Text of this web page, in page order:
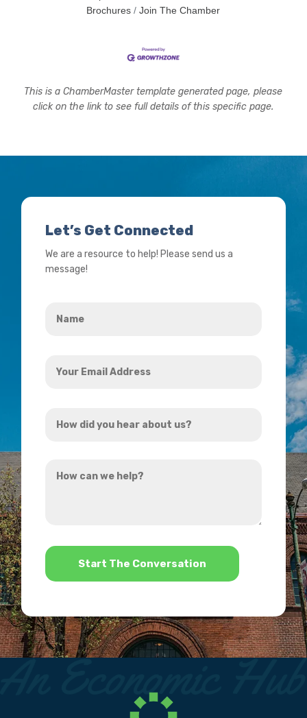
Brochures
Join The Chamber
This is a ChamberMaster template generated page, please
click on the link to see full details of this specific page.
Let’s Get Connected
We are a resource to help! Please send us a
message!
Email
did
hear
can
*